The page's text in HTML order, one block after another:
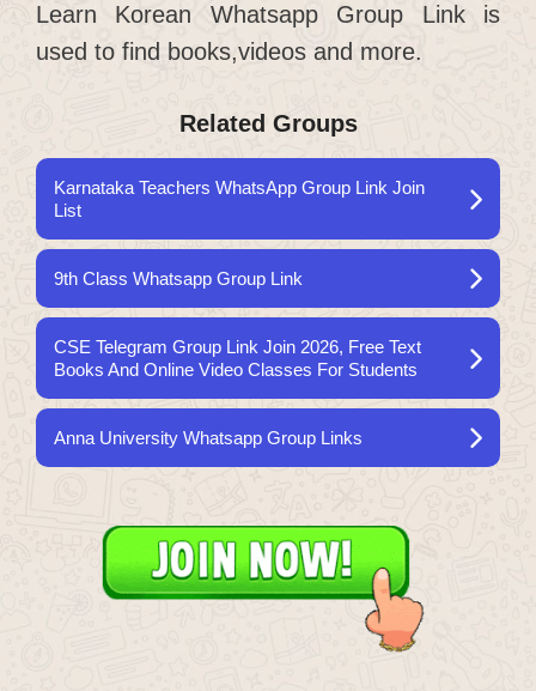
Learn Korean Whatsapp Group Link is
used to find books,videos and more.
Related Groups
Karnataka Teachers WhatsApp Group Link Join
List
9th Class Whatsapp Group Link
CSE Telegram Group Link Join 2026, Free Text
Books And Online Video Classes For Students
Anna University Whatsapp Group Links